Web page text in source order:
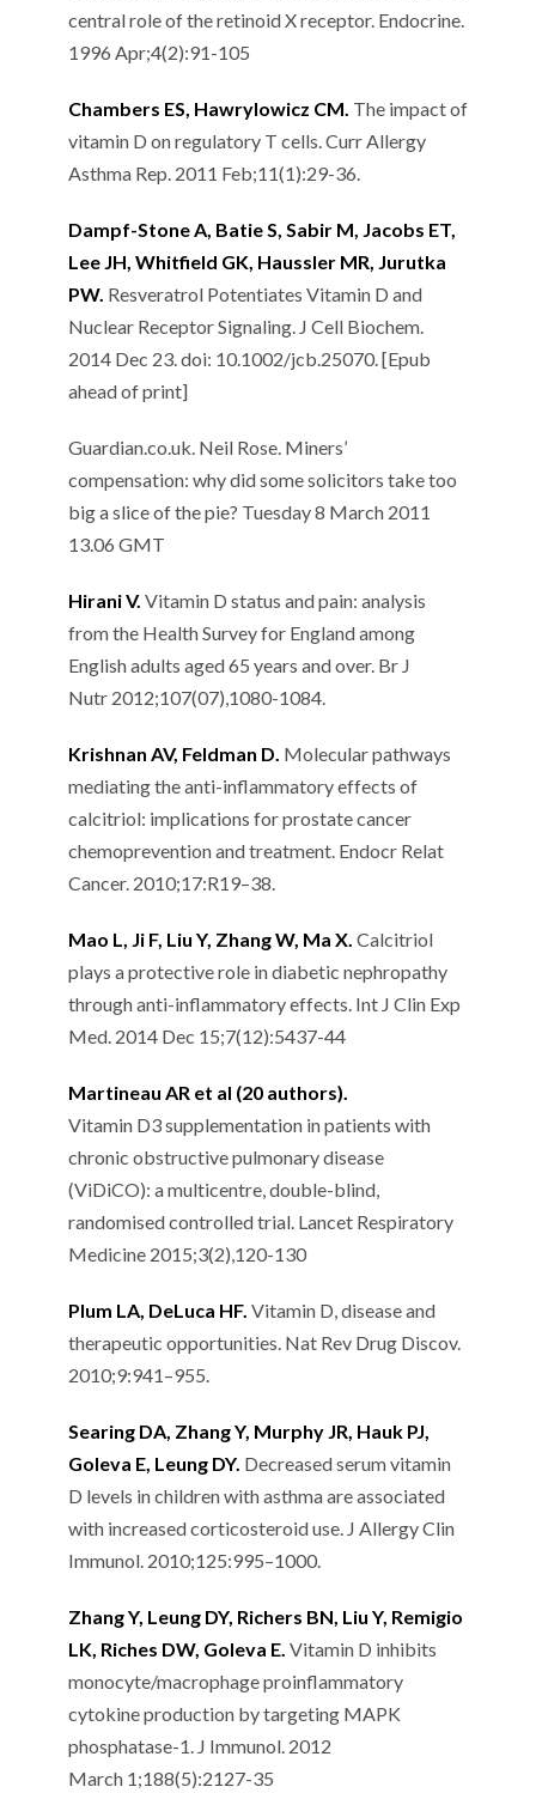
central role of the retinoid X receptor. Endocrine.
1996 Apr;4(2):91-105
Chambers ES, Hawrylowicz CM. The impact of
vitamin D on regulatory T cells. Curr Allergy
Asthma Rep. 2011 Feb;11(1):29-36.
Dampf-Stone A, Batie S, Sabir M, Jacobs ET,
Lee JH, Whitfield GK, Haussler MR, Jurutka
PW. Resveratrol Potentiates Vitamin D and
Nuclear Receptor Signaling. J Cell Biochem.
2014 Dec 23. doi: 10.1002/jcb.25070. [Epub
ahead of print]
Guardian.co.uk. Neil Rose. Miners’
compensation: why did some solicitors take too
big a slice of the pie? Tuesday 8 March 2011
13.06 GMT
Hirani V. Vitamin D status and pain: analysis
from the Health Survey for England among
English adults aged 65 years and over. Br J
Nutr 2012;107(07),1080-1084.
Krishnan AV, Feldman D. Molecular pathways
mediating the anti-inflammatory effects of
calcitriol: implications for prostate cancer
chemoprevention and treatment. Endocr Relat
Cancer. 2010;17:R19–38.
Mao L, Ji F, Liu Y, Zhang W, Ma X. Calcitriol
plays a protective role in diabetic nephropathy
through anti-inflammatory effects. Int J Clin Exp
Med. 2014 Dec 15;7(12):5437-44
Martineau AR et al (20 authors).
Vitamin D3 supplementation in patients with
chronic obstructive pulmonary disease
(ViDiCO): a multicentre, double-blind,
randomised controlled trial. Lancet Respiratory
Medicine 2015;3(2),120-130
Plum LA, DeLuca HF. Vitamin D, disease and
therapeutic opportunities. Nat Rev Drug Discov.
2010;9:941–955.
Searing DA, Zhang Y, Murphy JR, Hauk PJ,
Goleva E, Leung DY. Decreased serum vitamin
D levels in children with asthma are associated
with increased corticosteroid use. J Allergy Clin
Immunol. 2010;125:995–1000.
Zhang Y, Leung DY, Richers BN, Liu Y, Remigio
LK, Riches DW, Goleva E. Vitamin D inhibits
monocyte/macrophage proinflammatory
cytokine production by targeting MAPK
phosphatase-1. J Immunol. 2012
March 1;188(5):2127-35